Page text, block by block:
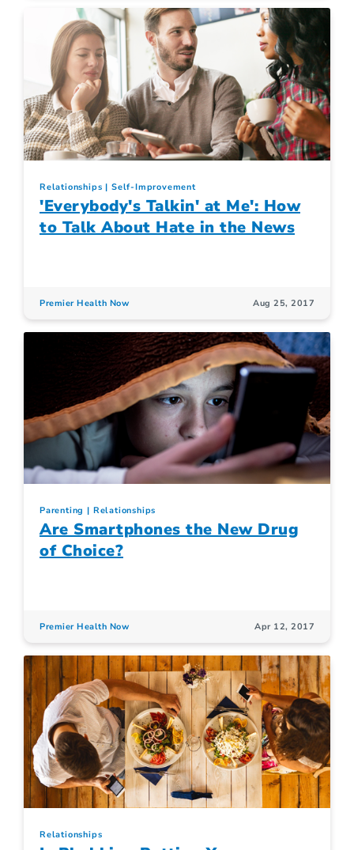
Relationships Self-Improvement
'Everybody's Talkin' at Me': How
to Talk About Hate in the News
Premier Health Now Aug 25, 2017
Parenting Relationships
Are Smartphones the New Drug
of Choice?
Premier Health Now Apr 12, 2017
Relationships